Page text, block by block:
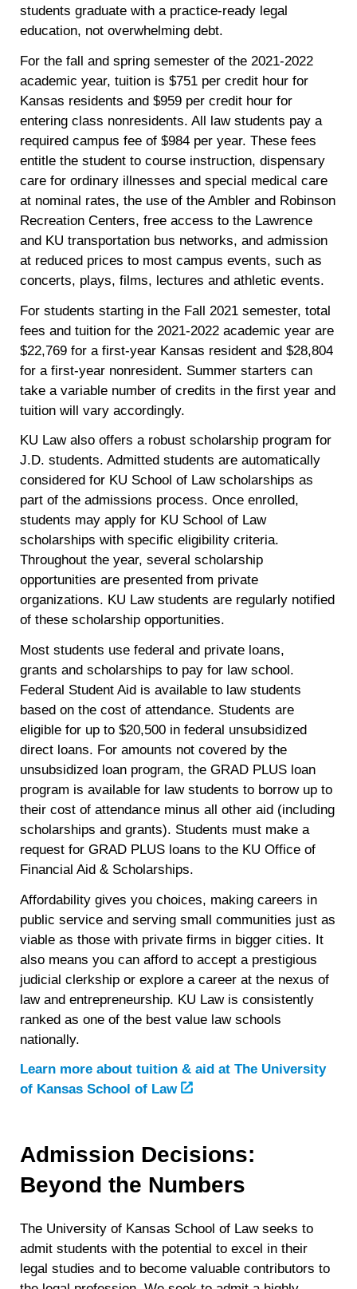
students graduate with a practice-ready legal
education, not overwhelming debt.
For the fall and spring semester of the 2021-2022
academic year, tuition is $751 per credit hour for
Kansas residents and $959 per credit hour for
entering class nonresidents. All law students pay a
required campus fee of $984 per year. These fees
entitle the student to course instruction, dispensary
care for ordinary illnesses and special medical care
at nominal rates, the use of the Ambler and Robinson
Recreation Centers, free access to the Lawrence
and KU transportation bus networks, and admission
at reduced prices to most campus events, such as
concerts, plays, films, lectures and athletic events.
For students starting in the Fall 2021 semester, total
fees and tuition for the 2021-2022 academic year are
$22,769 for a first-year Kansas resident and $28,804
for a first-year nonresident. Summer starters can
take a variable number of credits in the first year and
tuition will vary accordingly.
KU Law also offers a robust scholarship program for
J.D. students. Admitted students are automatically
considered for KU School of Law scholarships as
part of the admissions process. Once enrolled,
students may apply for KU School of Law
scholarships with specific eligibility criteria.
Throughout the year, several scholarship
opportunities are presented from private
organizations. KU Law students are regularly notified
of these scholarship opportunities.
Most students use federal and private loans,
grants and scholarships to pay for law school.
Federal Student Aid is available to law students
based on the cost of attendance. Students are
eligible for up to $20,500 in federal unsubsidized
direct loans. For amounts not covered by the
unsubsidized loan program, the GRAD PLUS loan
program is available for law students to borrow up to
their cost of attendance minus all other aid (including
scholarships and grants). Students must make a
request for GRAD PLUS loans to the KU Office of
Financial Aid & Scholarships.
Affordability gives you choices, making careers in
public service and serving small communities just as
viable as those with private firms in bigger cities. It
also means you can afford to accept a prestigious
judicial clerkship or explore a career at the nexus of
law and entrepreneurship. KU Law is consistently
ranked as one of the best value law schools
nationally.
Learn more about tuition & aid atThe University
of Kansas School of Law
Admission Decisions:
Beyond the Numbers
The University of Kansas School of Law seeks to
admit students with the potential to excel in their
legal studies and to become valuable contributors to